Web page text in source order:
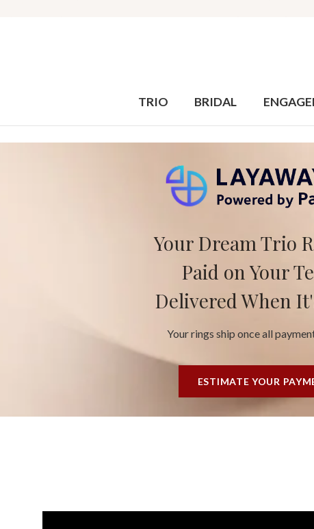
TRIO BRIDAL
Your Dream Trio
Paid on Your
Delivered When
Your rings ship once all
ESTIMATE YOUR